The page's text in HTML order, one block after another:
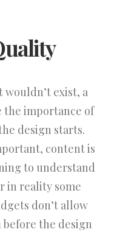
exist, a
importance of
design starts.
content is
to understand
in reality some
don’t allow
the design